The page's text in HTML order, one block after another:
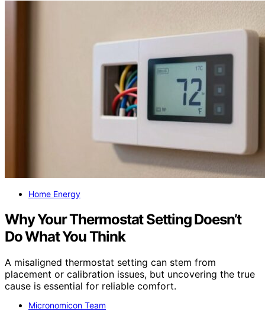
Home Energy
Why Your Thermostat Setting Doesn’t
Do What You Think
A misaligned thermostat setting can stem from
placement or calibration issues, but uncovering the true
cause is essential for reliable comfort.
Micronomicon Team